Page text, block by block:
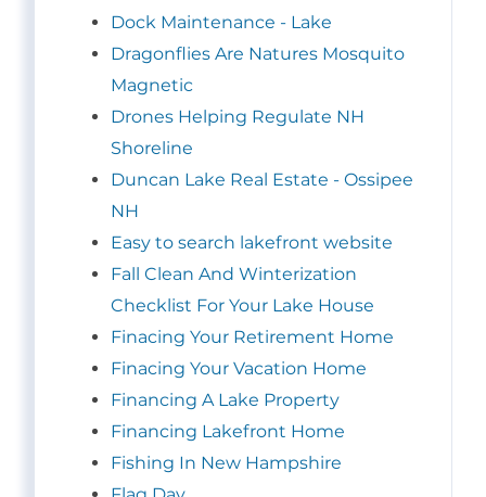
Dock Maintenance - Lake
Dragonflies Are Natures Mosquito
Magnetic
Drones Helping Regulate NH
Shoreline
Duncan Lake Real Estate - Ossipee
NH
Easy to search lakefront website
Fall Clean And Winterization
Checklist For Your Lake House
Finacing Your Retirement Home
Finacing Your Vacation Home
Financing A Lake Property
Financing Lakefront Home
Fishing In New Hampshire